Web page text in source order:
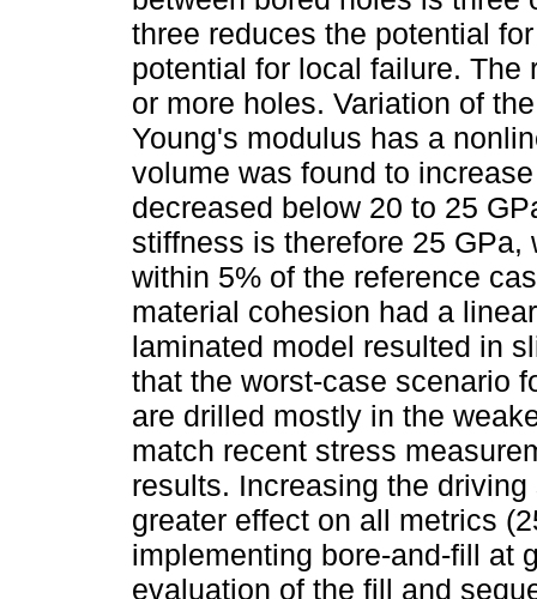
three reduces the potential
potential for local failure.
or more holes. Variation of
Young's modulus has a
volume was found to
decreased below 20 to 25
stiffness is therefore 25
within 5% of the reference
material cohesion had a
laminated model resulted in
that the worst-case scenario
are drilled mostly in the
match recent stress
results. Increasing the
greater effect on all metrics
implementing bore-and-fill at
evaluation of the fill and